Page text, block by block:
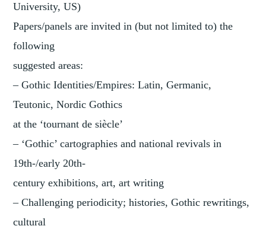
University, US)
Papers/panels are invited in (but not limited to) the
following
suggested areas:
– Gothic Identities/Empires: Latin, Germanic,
Teutonic, Nordic Gothics
at the ‘tournant de siècle’
– ‘Gothic’ cartographies and national revivals in
19th-/early 20th-
century exhibitions, art, art writing
– Challenging periodicity; histories, Gothic rewritings,
cultural